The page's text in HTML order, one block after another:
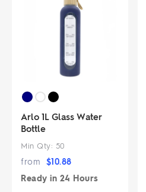
Arlo 1L Glass Water
Bottle
Min Qty: 50
from $10.88
Ready in 24 Hours